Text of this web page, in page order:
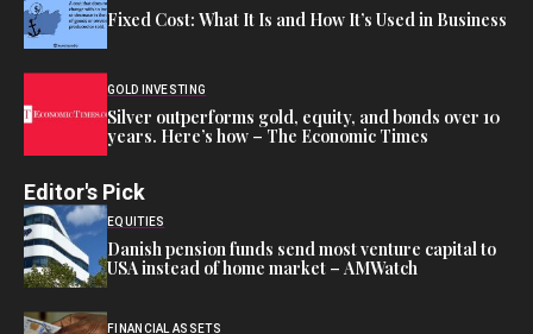
Fixed Cost: What It Is and How It’s Used in Business
GOLD INVESTING
Silver outperforms gold, equity, and bonds over 10
years. Here’s how – The Economic Times
Editor's Pick
EQUITIES
Danish pension funds send most venture capital to
USA instead of home market – AMWatch
FINANCIAL ASSETS